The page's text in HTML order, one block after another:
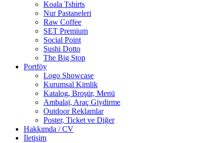
Koala Tshirts
Nur Pastaneleri
Raw Coffee
SET Premium
Social Point
Sushi Dotto
The Big Stop
Portföy
Logo Showcase
Kurumsal Kimlik
Katalog, Broşür, Menü
Ambalaj, Araç Giydirme
Outdoor Reklamlar
Poster, Ticket ve Diğer
Hakkımda / CV
İletişim